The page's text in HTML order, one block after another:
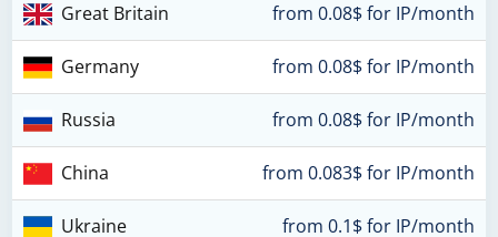
Great Britain from 0.08$ for IP/month
Germany from 0.08$ for IP/month
Russia from 0.08$ for IP/month
China from 0.083$ for IP/month
Ukraine from 0.1$ for IP/month